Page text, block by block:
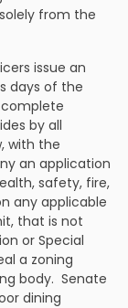
from the
issue an
days of the
by all
with the
an application
safety, fire,
any applicable
that is not
or Special
a zoning
body. Senate
dining